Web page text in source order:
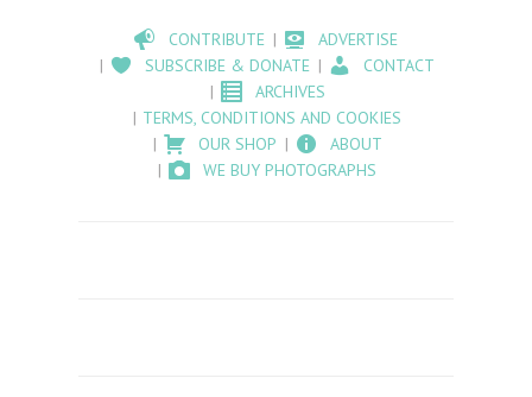
CONTRIBUTE
ADVERTISE
SUBSCRIBE & DONATE
CONTACT
ARCHIVES
TERMS, CONDITIONS AND COOKIES
OUR SHOP
ABOUT
WE BUY PHOTOGRAPHS